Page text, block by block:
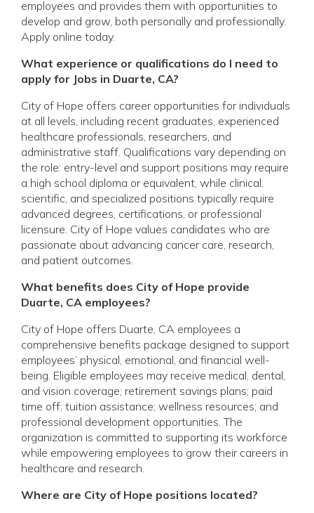
employees and provides them with opportunities to
develop and grow, both personally and professionally.
Apply online today.
What experience or qualifications do I need to
apply for Jobs in Duarte, CA?
City of Hope offers career opportunities for individuals
at all levels, including recent graduates, experienced
healthcare professionals, researchers, and
administrative staff. Qualifications vary depending on
the role: entry-level and support positions may require
a high school diploma or equivalent, while clinical,
scientific, and specialized positions typically require
advanced degrees, certifications, or professional
licensure. City of Hope values candidates who are
passionate about advancing cancer care, research,
and patient outcomes.
What benefits does City of Hope provide
Duarte, CA employees?
City of Hope offers Duarte, CA employees a
comprehensive benefits package designed to support
employees’ physical, emotional, and financial well-
being. Eligible employees may receive medical, dental,
and vision coverage; retirement savings plans; paid
time off; tuition assistance; wellness resources; and
professional development opportunities. The
organization is committed to supporting its workforce
while empowering employees to grow their careers in
healthcare and research.
Where are City of Hope positions located?